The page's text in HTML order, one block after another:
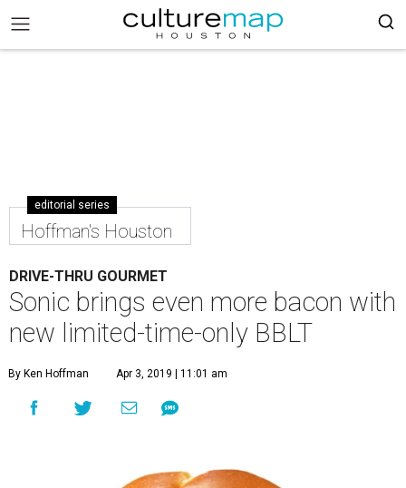
editorial series
Hoffman's Houston
DRIVE-THRU GOURMET
Sonic brings even more bacon with
new limited-time-only BBLT
By Ken Hoffman Apr 3, 2019 | 11:01 am